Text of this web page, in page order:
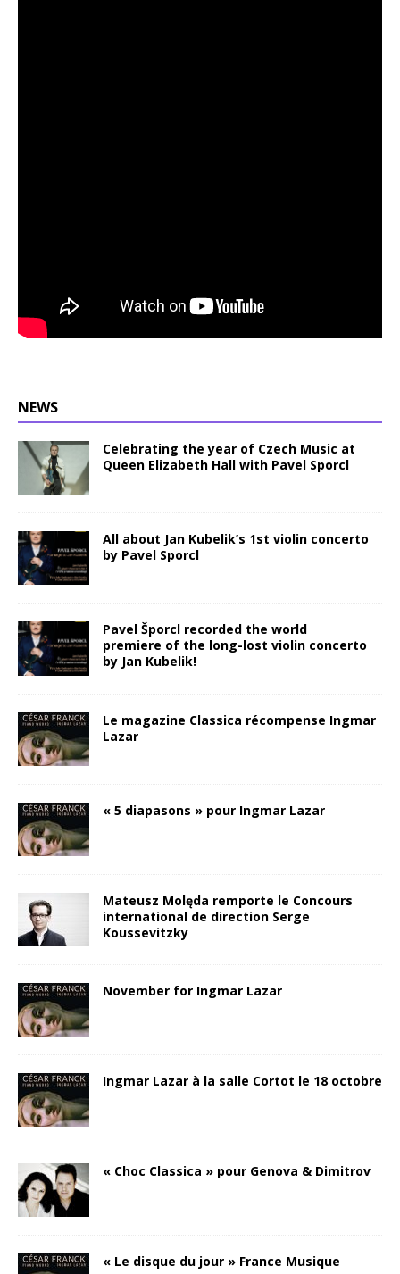
NEWS
Celebrating the year of Czech Music at
Queen Elizabeth Hall with Pavel Sporcl
All about Jan Kubelik’s 1st violin concerto
by Pavel Sporcl
Pavel Šporcl recorded the world
premiere of the long-lost violin concerto
by Jan Kubelik!
Le magazine Classica récompense Ingmar
Lazar
« 5 diapasons » pour Ingmar Lazar
Mateusz Molęda remporte le Concours
international de direction Serge
Koussevitzky
November for Ingmar Lazar
Ingmar Lazar à la salle Cortot le 18 octobre
« Choc Classica » pour Genova & Dimitrov
« Le disque du jour » France Musique